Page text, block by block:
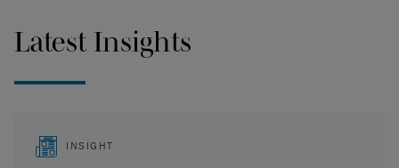
Latest Insights
INSIGHT